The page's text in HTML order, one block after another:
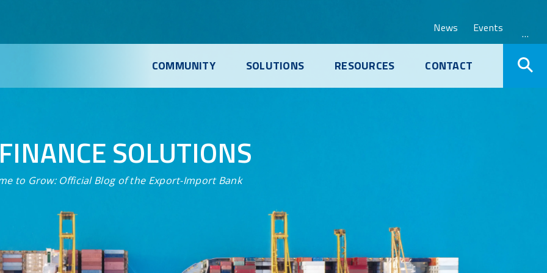
COMMUNITY SOLUTIONS RESOURCES CONTACT
News Events …
SOLUTIONS
to Grow: Official Blog of the Export-Import Bank